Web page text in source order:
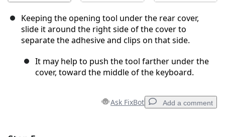
Keeping the opening tool under the rear cover,
slide it around the right side of the cover to
separate the adhesive and clips on that side.
It may help to push the tool farther under the
cover, toward the middle of the keyboard.
Ask FixBot Add a comment